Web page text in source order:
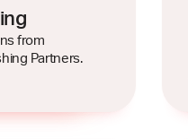
from
Partners.